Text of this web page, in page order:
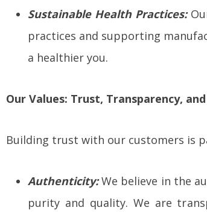
Sustainable Health Practices:
practices and supporting
a healthier you.
Our Values: Trust, Transparency,
Building trust with our customers is
Authenticity:We believe in the
purity and quality. We are